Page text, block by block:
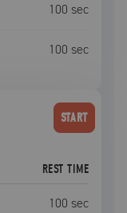
100 sec
100 sec
START
REST TIME
100 sec